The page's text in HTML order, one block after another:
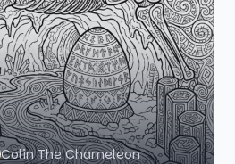
Colin The Chameleon